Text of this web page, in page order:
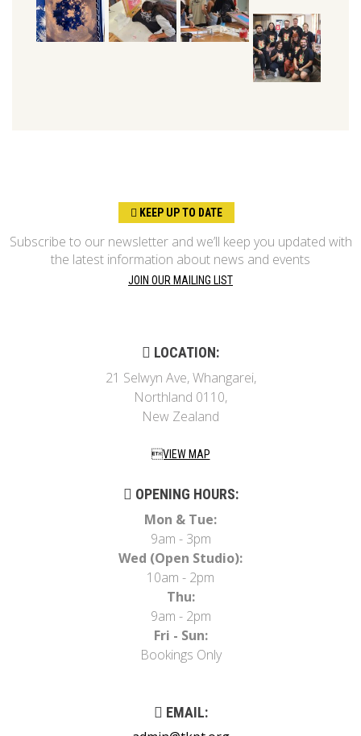
KEEP UP TO DATE
Subscribe to our newsletter and we’ll keep you updated with
the latest information about news and events
JOIN OUR MAILING LIST
LOCATION:
21 Selwyn Ave, Whangarei,
Northland 0110,
New Zealand
VIEW MAP
OPENING HOURS:
Mon & Tue:
9am - 3pm
Wed (Open Studio):
10am - 2pm
Thu:
9am - 2pm
Fri - Sun:
Bookings Only
EMAIL: